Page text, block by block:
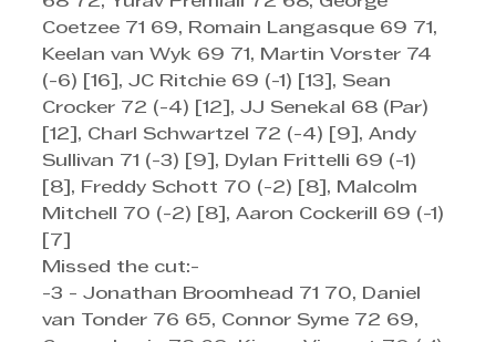
Coetzee 71 69, Romain Langasque 69 71,
Keelan van Wyk 69 71, Martin Vorster 74
(-6) [16], JC Ritchie 69 (-1) [13], Sean
Crocker 72 (-4) [12], JJ Senekal 68 (Par)
[12], Charl Schwartzel 72 (-4) [9], Andy
Sullivan 71 (-3) [9], Dylan Frittelli 69 (-1)
[8], Freddy Schott 70 (-2) [8], Malcolm
Mitchell 70 (-2) [8], Aaron Cockerill 69 (-1)
[7]
Missed the cut:-
-3 - Jonathan Broomhead 71 70, Daniel
van Tonder 76 65, Connor Syme 72 69,